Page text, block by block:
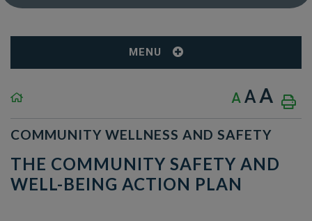
MENU
A A A
COMMUNITY WELLNESS AND SAFETY
THE COMMUNITY SAFETY AND
WELL-BEING ACTION PLAN